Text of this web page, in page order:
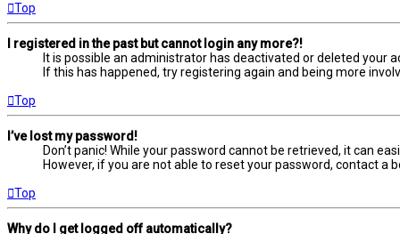
Top
I registered in the past but cannot login any more?!
It is possible an administrator has deactivated or deleted
If this has happened, try registering again and being more
Top
I’ve lost my password!
Don’t panic! While your password cannot be retrieved, it can
However, if you are not able to reset your password, contact a
Top
Why do I get logged off automatically?